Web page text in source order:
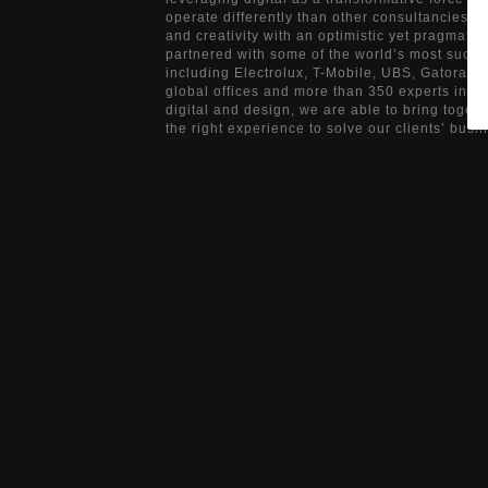
operate differently than other consultancies,
and creativity with an optimistic yet pragmatic
partnered with some of the world’s most
including Electrolux, T-Mobile, UBS,
global offices and more than 350 experts in
digital and design, we are able to bring
the right experience to solve our clients’